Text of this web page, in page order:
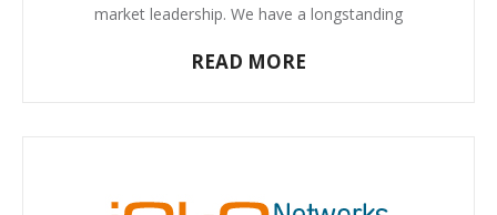
market leadership. We have a longstanding
READ MORE